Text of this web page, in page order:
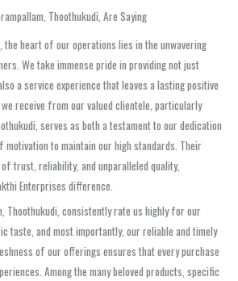
Thoothukudi, Are Saying
the heart of our operations lies in the unwavering
We take immense pride in providing not just
a service experience that leaves a lasting positive
receive from our valued clientele, particularly
serves as both a testament to our dedication
motivation to maintain our high standards. Their
trust, reliability, and unparalleled quality,
Enterprises difference.
Thoothukudi, consistently rate us highly for our
taste, and most importantly, our reliable and timely
of our offerings ensures that every purchase
Among the many beloved products, specific